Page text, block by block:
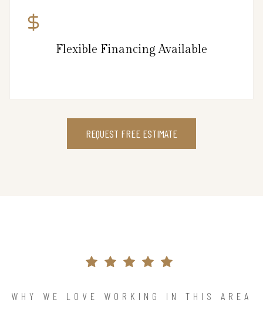
Flexible Financing Available
REQUEST FREE ESTIMATE
WHY WE LOVE WORKING IN THIS AREA